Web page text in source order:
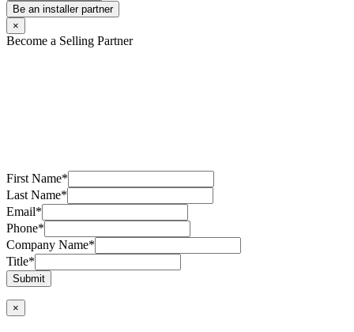
Be an installer partner
×
Become a Selling Partner
First Name*
Last Name*
Email*
Phone*
Company Name*
Title*
Submit
×